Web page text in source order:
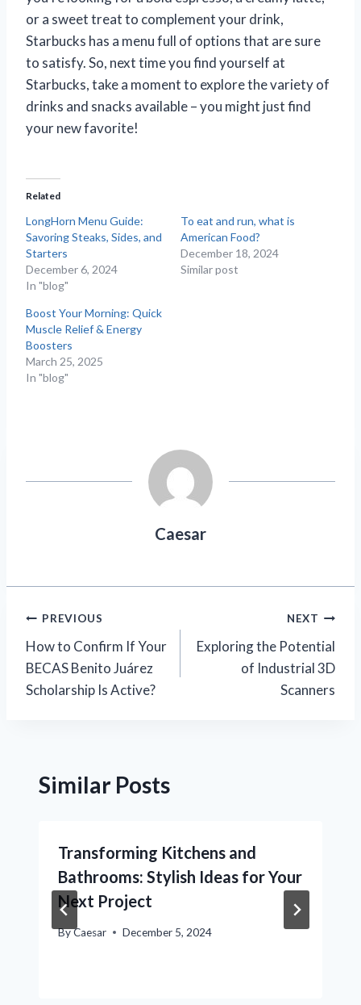
or a sweet treat to complement your drink,
Starbucks has a menu full of options that are sure
to satisfy. So, next time you find yourself at
Starbucks, take a moment to explore the variety of
drinks and snacks available – you might just find
your new favorite!
Related
LongHorn Menu Guide:
Savoring Steaks, Sides, and
Starters
December 6, 2024
In "blog"
To eat and run, what is
American Food?
December 18, 2024
Similar post
Boost Your Morning: Quick
Muscle Relief & Energy
Boosters
March 25, 2025
In "blog"
Caesar
Post
navigation
PREVIOUS
How to Confirm If Your
BECAS Benito Juárez
Scholarship Is Active?
NEXT
Exploring the Potential
of Industrial 3D
Scanners
Similar Posts
Transforming Kitchens and
Bathrooms: Stylish Ideas for Your
Next Project
ByCaesar December 5, 2024